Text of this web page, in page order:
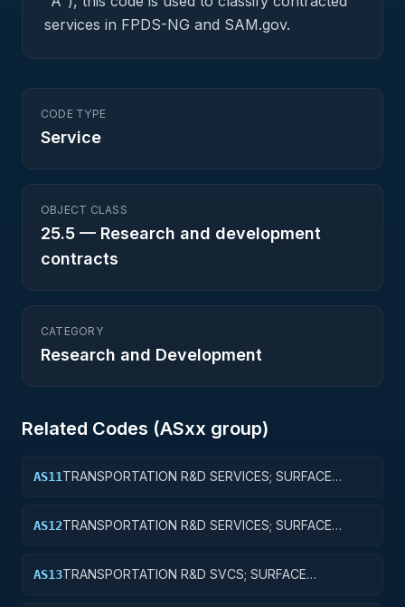
services in FPDS-NG and SAM.gov.
CODE TYPE
Service
OBJECT CLASS
25.5 — Research and development
contracts
CATEGORY
Research and Development
Related Codes (ASxx group)
AS11TRANSPORTATION R&D SERVICES; SURFACE
AS12TRANSPORTATION R&D SERVICES; SURFACE
AS13TRANSPORTATION R&D SVCS; SURFACE